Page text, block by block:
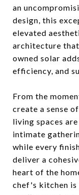
an
design, this
elevated
architecture
owned solar
efficiency, and
From the
create a sense
living spaces
intimate
while every
deliver a
heart of the
chef's kitchen is